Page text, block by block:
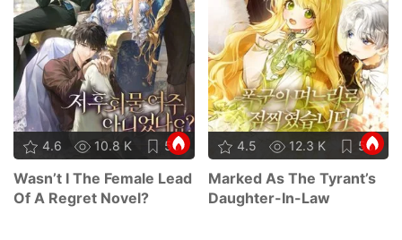
4.6 10.8 K 56
Wasn’t I The Female Lead
Of A Regret Novel?
4.5 12.3 K 58
Marked As The Tyrant’s
Daughter-In-Law